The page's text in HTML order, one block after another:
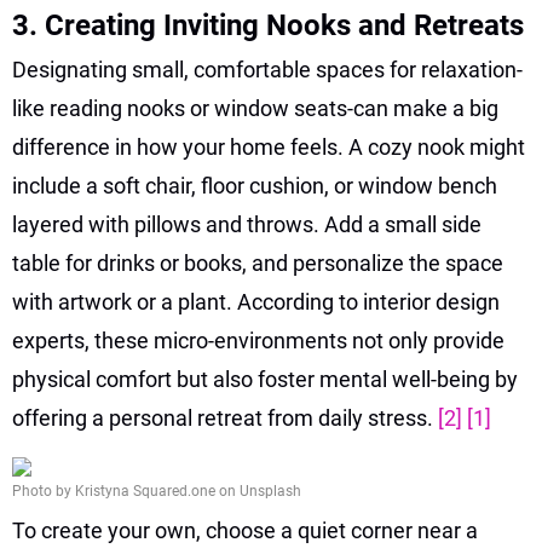
3. Creating Inviting Nooks and Retreats
Designating small, comfortable spaces for relaxation-
like reading nooks or window seats-can make a big
difference in how your home feels. A cozy nook might
include a soft chair, floor cushion, or window bench
layered with pillows and throws. Add a small side
table for drinks or books, and personalize the space
with artwork or a plant. According to interior design
experts, these micro-environments not only provide
physical comfort but also foster mental well-being by
offering a personal retreat from daily stress. [2] [1]
Photo by Kristyna Squared.one on Unsplash
To create your own, choose a quiet corner near a